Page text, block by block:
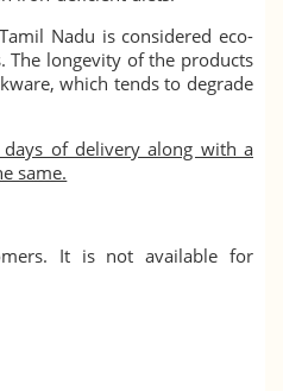
Nadu is considered eco-
The longevity of the products
which tends to degrade
of delivery along with a
same.
It is not available for